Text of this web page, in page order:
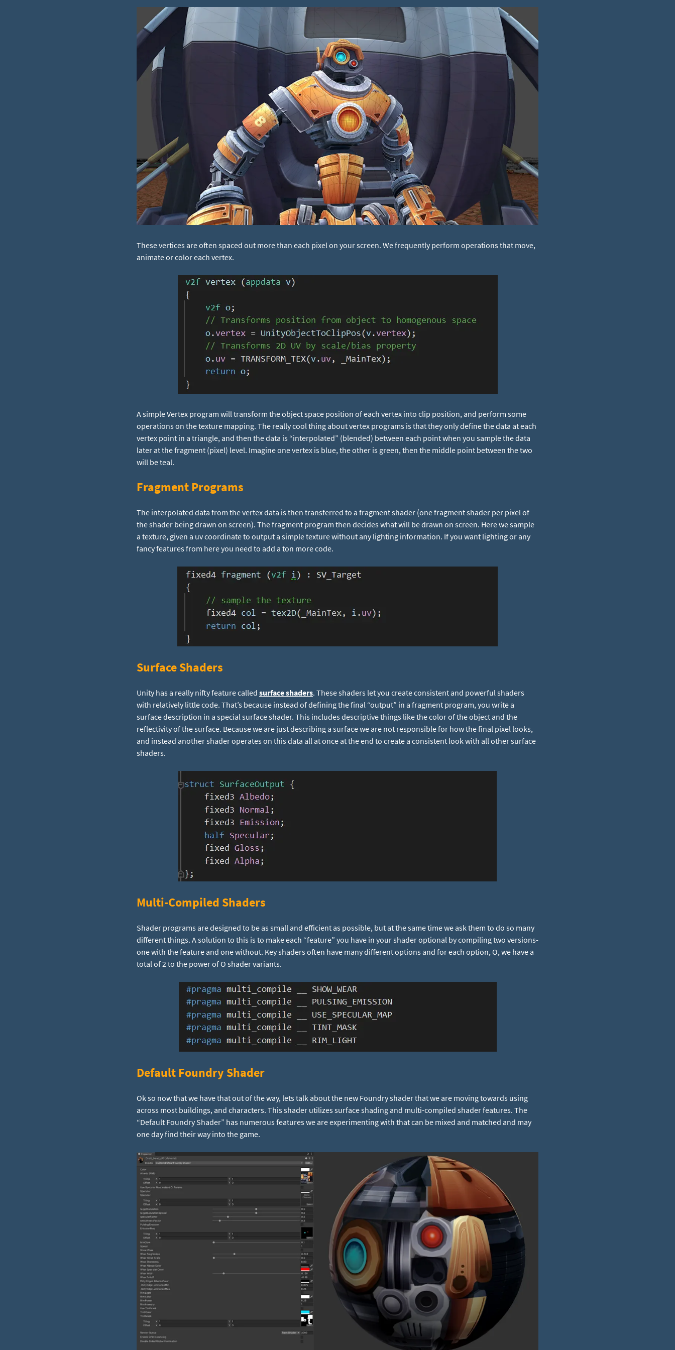
These vertices are often spaced out more than each pixel on your screen. We frequently perform operations that move,
animate or color each vertex.
A simple Vertex program will transform the object space position of each vertex into clip position, and perform some
operations on the texture mapping. The really cool thing about vertex programs is that they only define the data at each
vertex point in a triangle, and then the data is “interpolated” (blended) between each point when you sample the data
later at the fragment (pixel) level. Imagine one vertex is blue, the other is green, then the middle point between the two
will be teal.
Fragment Programs
The interpolated data from the vertex data is then transferred to a fragment shader (one fragment shader per pixel of
the shader being drawn on screen). The fragment program then decides what will be drawn on screen. Here we sample
a texture, given a uv coordinate to output a simple texture without any lighting information. If you want lighting or any
fancy features from here you need to add a ton more code.
Surface Shaders
Unity has a really nifty feature called surface shaders. These shaders let you create consistent and powerful shaders
with relatively little code. That’s because instead of defining the final “output” in a fragment program, you write a
surface description in a special surface shader. This includes descriptive things like the color of the object and the
reflectivity of the surface. Because we are just describing a surface we are not responsible for how the final pixel looks,
and instead another shader operates on this data all at once at the end to create a consistent look with all other surface
shaders.
Multi-Compiled Shaders
Shader programs are designed to be as small and efficient as possible, but at the same time we ask them to do so many
different things. A solution to this is to make each “feature” you have in your shader optional by compiling two versions-
one with the feature and one without. Key shaders often have many different options and for each option, O, we have a
total of 2 to the power of O shader variants.
Default Foundry Shader
Ok so now that we have that out of the way, lets talk about the new Foundry shader that we are moving towards using
across most buildings, and characters. This shader utilizes surface shading and multi-compiled shader features. The
“Default Foundry Shader” has numerous features we are experimenting with that can be mixed and matched and may
one day find their way into the game.